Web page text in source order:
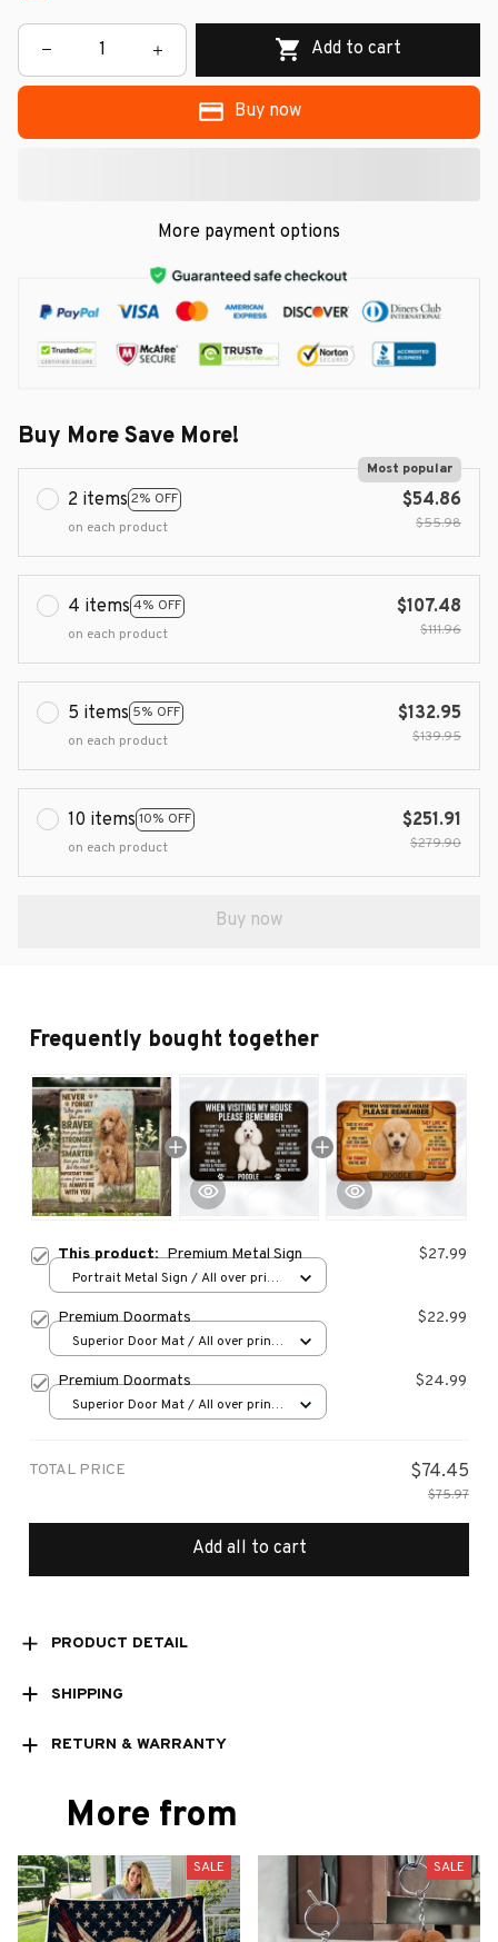
Add to cart
Buy now
More payment options
Buy More Save More!
2 items 2% OFF
Most popular
on each product
$54.86
$55.98
4 items 4% OFF
on each product
$107.48
$111.96
5 items 5% OFF
on each product
$132.95
$139.95
10 items 10% OFF
on each product
$251.91
$279.90
Buy now
Frequently bought together
This product:Premium Metal Sign $27.99
Portrait Metal Sign / All over print
Premium Doormats $22.99
Superior Door Mat / All over print
Premium Doormats $24.99
Superior Door Mat / All over print
TOTAL PRICE $74.45
$75.97
Add all to cart
PRODUCT DETAIL
SHIPPING
RETURN & WARRANTY
More from
SALE SALE